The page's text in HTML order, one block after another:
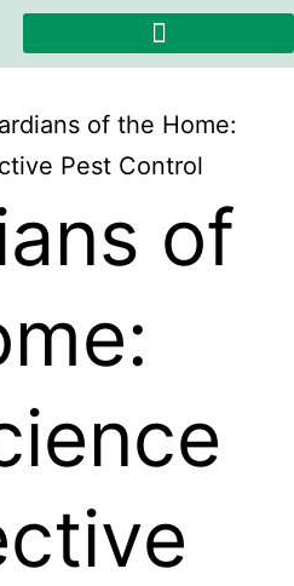
of the Home:
Pest Control
of